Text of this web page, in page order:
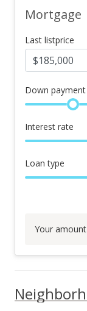
Mortgage
Last listprice
Down payment
Interest rate
Loan type
Your amount